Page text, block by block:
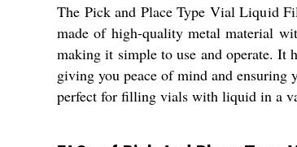
The Pick and Place Type Vial Liquid
made of high-quality metal material
making it simple to use and operate. It
giving you peace of mind and
perfect for filling vials with liquid in a